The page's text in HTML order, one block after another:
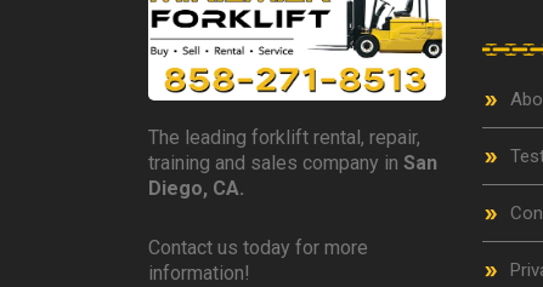
The leading forklift rental, repair,
training and sales company in San
Diego, CA.
Contact us today for more
information!